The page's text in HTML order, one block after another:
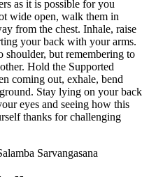
as it is possible for you
wide open, walk them in
from the chest. Inhale, raise
your back with your arms.
shoulder, but remembering to
Hold the Supported
coming out, exhale, bend
Stay lying on your back
eyes and seeing how this
thanks for challenging